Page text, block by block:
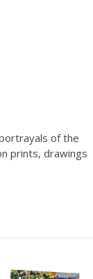
of the
prints, drawings